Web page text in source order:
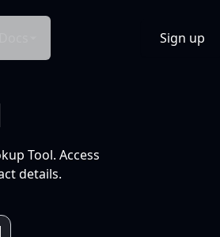
Sign up
Tool. Access
details.